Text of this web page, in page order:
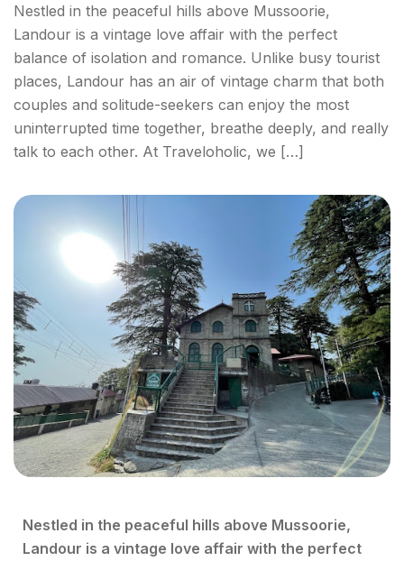
Nestled in the peaceful hills above Mussoorie,
Landour is a vintage love affair with the perfect
balance of isolation and romance. Unlike busy tourist
places, Landour has an air of vintage charm that both
couples and solitude-seekers can enjoy the most
uninterrupted time together, breathe deeply, and really
talk to each other. At Traveloholic, we […]
Nestled in the peaceful hills above Mussoorie,
Landour is a vintage love affair with the perfect